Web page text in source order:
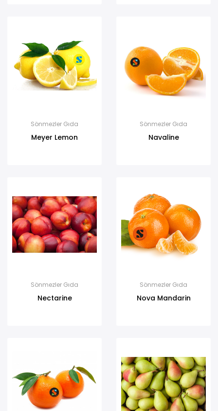
Sönmezler Gıda
Meyer Lemon
Sönmezler Gıda
Navaline
Sönmezler Gıda
Nectarine
Sönmezler Gıda
Nova Mandarin